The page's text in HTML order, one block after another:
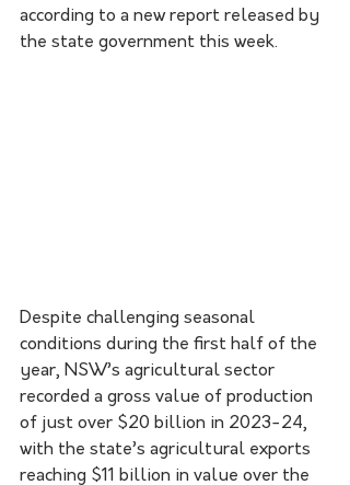
according to a new report released by
the state government this week.
Despite challenging seasonal
conditions during the first half of the
year, NSW’s agricultural sector
recorded a gross value of production
of just over $20 billion in 2023-24,
with the state’s agricultural exports
reaching $11 billion in value over the